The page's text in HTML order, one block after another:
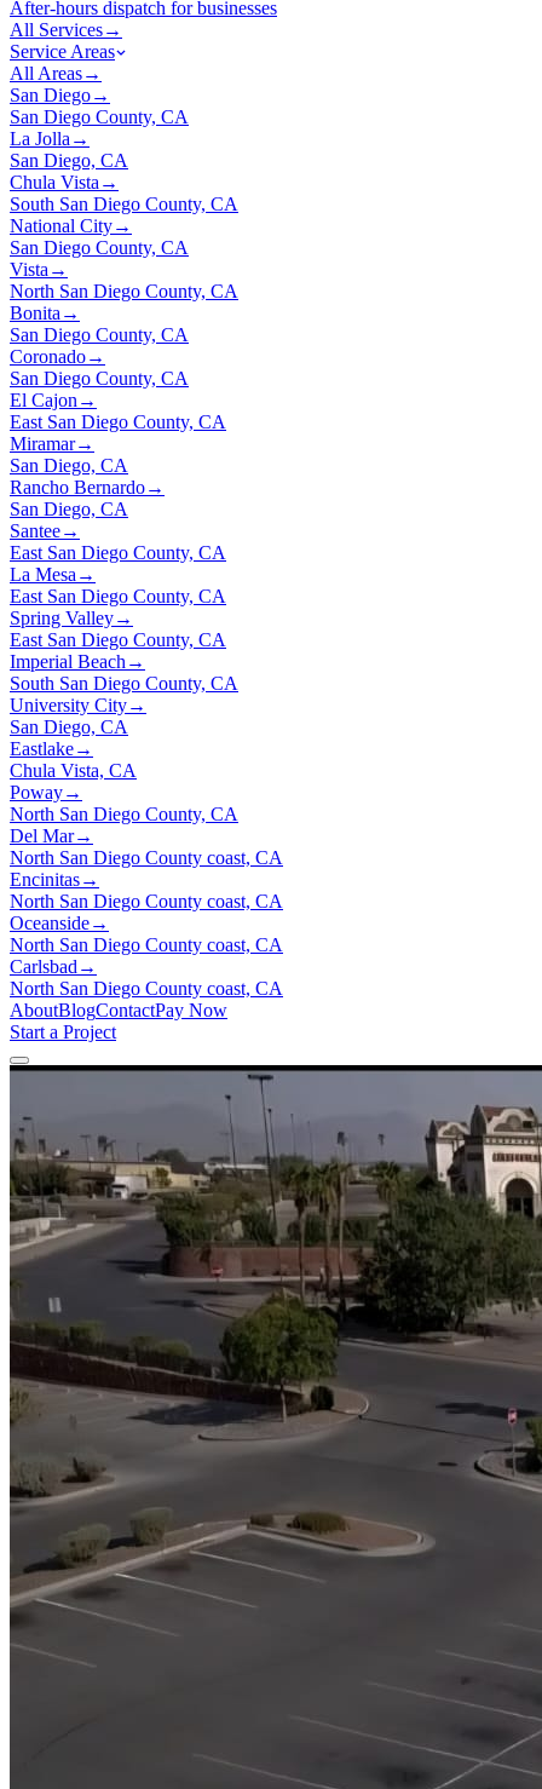
After-hours dispatch for businesses
All Services→
Service Areas
All Areas→
San Diego→
San Diego County, CA
La Jolla →
San Diego, CA
Chula Vista →
South San Diego County, CA
National City→
San Diego County, CA
Vista →
North San Diego County, CA
Bonita →
San Diego County, CA
Coronado→
San Diego County, CA
El Cajon →
East San Diego County, CA
Miramar→
San Diego, CA
Rancho Bernardo→
San Diego, CA
Santee→
East San Diego County, CA
La Mesa →
East San Diego County, CA
Spring Valley→
East San Diego County, CA
Imperial Beach →
South San Diego County, CA
University City→
San Diego, CA
Eastlake→
Chula Vista, CA
Poway→
North San Diego County, CA
Del Mar→
North San Diego County coast, CA
Encinitas→
North San Diego County coast, CA
Oceanside→
North San Diego County coast, CA
Carlsbad →
North San Diego County coast, CA
AboutBlogContactPay Now
Start a Project